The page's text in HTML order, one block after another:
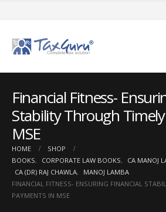
Financial Fitness-
Stability Through
MSE
HOME
SHOP
BOOKS, CORPORATE LAW BOOKS, CA MANOJ
CA (DR) RAJ CHAWLA,
MANOJ LAMBA
FINANCIAL FITNESS- ENSURING FINANCIAL
PAYMENTS IN MSE